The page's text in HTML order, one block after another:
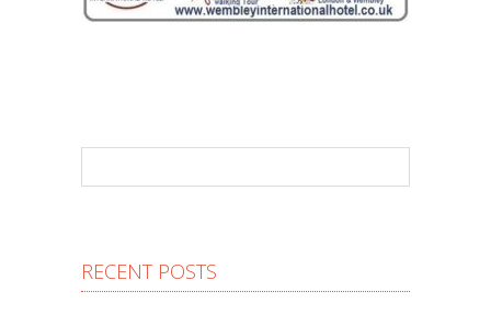
RECENT POSTS